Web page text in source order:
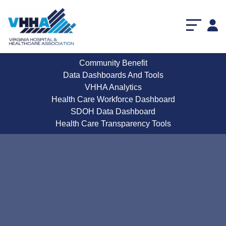
Community Benefit
Data Dashboards And Tools
VHHA Analytics
Health Care Workforce Dashboard
SDOH Data Dashboard
Health Care Transparency Tools